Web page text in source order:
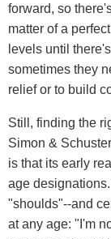
forward, so
matter of a
levels until
sometimes they
relief or to build
Still, finding the
Simon &
is that its early
age
"shoulds"--and
at any age: "I'm